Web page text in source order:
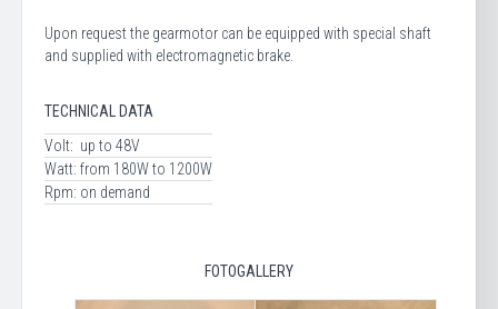
Upon request the gearmotor can be equipped with special shaft
and supplied with electromagnetic brake.
TECHNICAL DATA
Volt: up to 48V
Watt: from 180W to 1200W
Rpm: on demand
FOTOGALLERY